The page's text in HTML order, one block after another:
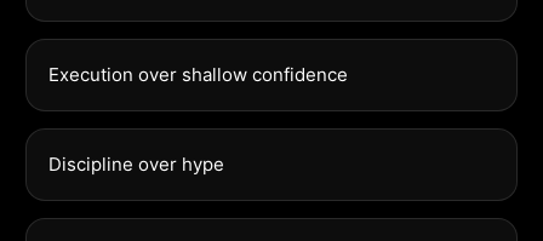
Execution over shallow confidence
Discipline over hype